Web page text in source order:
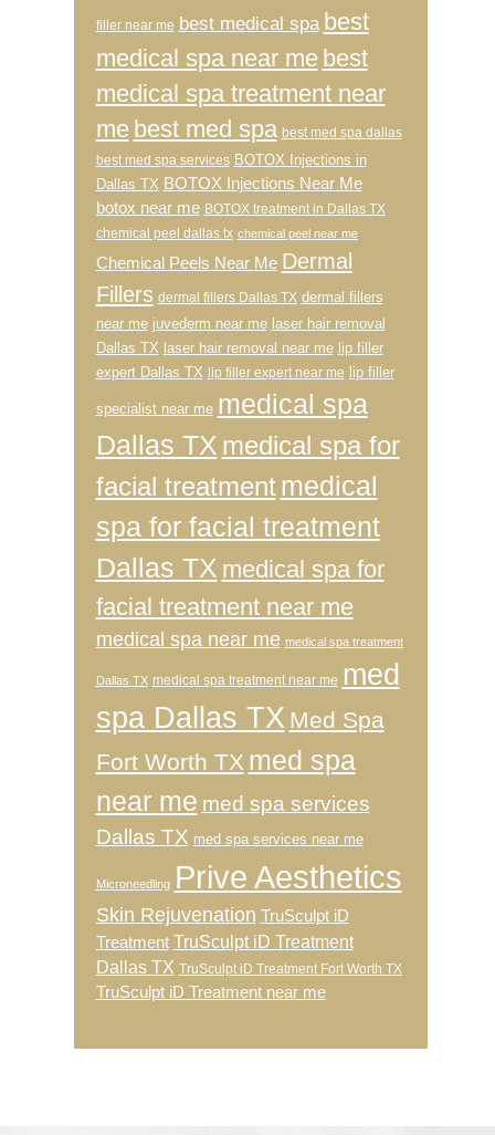
filler near me best medical spa best
medical spa near me best
medical spa treatment near
me best med spa best med spa dallas
best med spa services BOTOX Injections in
Dallas TX BOTOX Injections Near Me
botox near me BOTOX treatment in Dallas TX
chemical peel dallas tx chemical peel near me
Chemical Peels Near Me Dermal
Fillers dermal fillers Dallas TX dermal fillers
near me juvederm near me laser hair removal
Dallas TX laser hair removal near me lip filler
expert Dallas TX lip filler expert near me lip filler
specialist near me medical spa
Dallas TX medical spa for
facial treatment medical
spa for facial treatment
Dallas TX medical spa for
facial treatment near me
medical spa near me medical spa treatment
Dallas TX medical spa treatment near me med
spa Dallas TX Med Spa
Fort Worth TX med spa
near me med spa services
Dallas TX med spa services near me
Microneedling Prive Aesthetics
Skin Rejuvenation TruSculpt iD
Treatment TruSculpt iD Treatment
Dallas TX TruSculpt iD Treatment Fort Worth TX
TruSculpt iD Treatment near me